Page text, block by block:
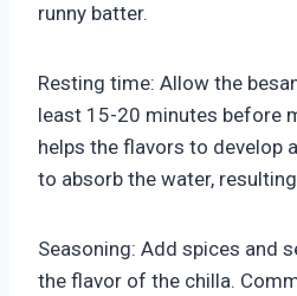
runny batter.
Resting time: Allow the
least 15-20 minutes before
helps the flavors to develop
to absorb the water,
Seasoning: Add spices and
the flavor of the chilla.